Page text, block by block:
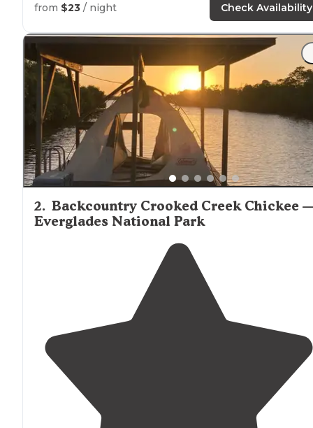
off. There is ample
right on the beach that can
from $23 / night Check Availability
2. Backcountry Crooked Creek Chickee
Everglades National Park